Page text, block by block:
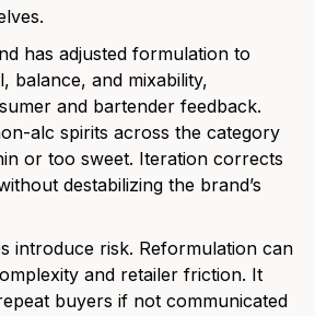
has adjusted formulation to
balance, and mixability,
and bartender feedback.
alc spirits across the category
or too sweet. Iteration corrects
destabilizing the brand’s
introduce risk. Reformulation can
and retailer friction. It
buyers if not communicated